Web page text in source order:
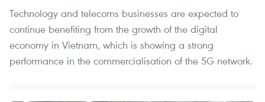
Technology and telecoms businesses are expected to
continue benefiting from the growth of the digital
economy in Vietnam, which is showing a strong
performance in the commercialisation of the 5G network.